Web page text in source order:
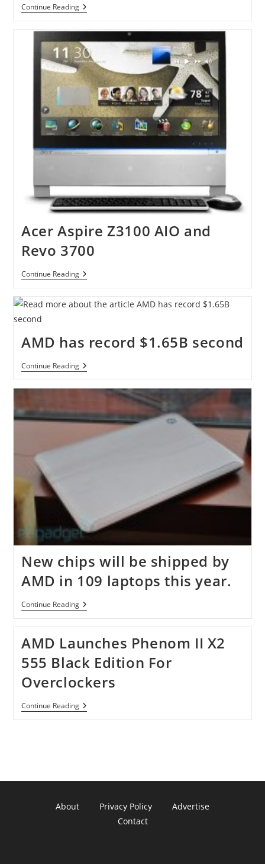
Continue ReadingToshiba
Satellite
S1140RD
11.6
Inch
Notebook
PC
Acer Aspire Z3100 AIO and
Revo 3700
Continue ReadingAcer
Aspire
AIO
AMD has record $1.65B second
Continue ReadingAMD
Has
$1.65B
New chips will be shipped by
AMD in 109 laptops this year.
Continue ReadingNew
Chips
Shipped
By
AMD
In
109
Laptops
Year.
AMD Launches Phenom II X2
555 Black Edition For
Overclockers
Continue ReadingAMD
Launches
For
About
Privacy Policy
Advertise
Contact